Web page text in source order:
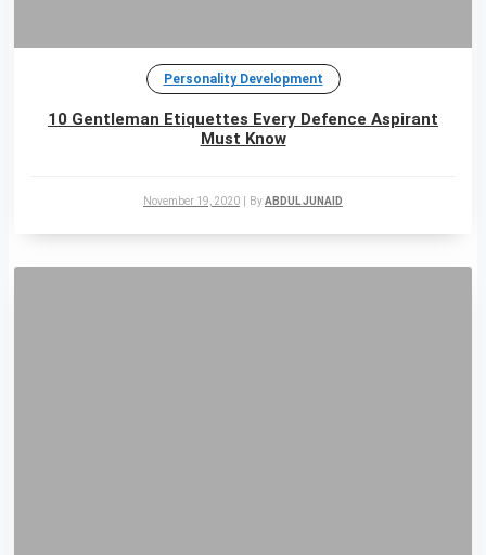
Personality Development
10 Gentleman Etiquettes Every Defence Aspirant
Must Know
November 19, 2020 ByABDUL JUNAID